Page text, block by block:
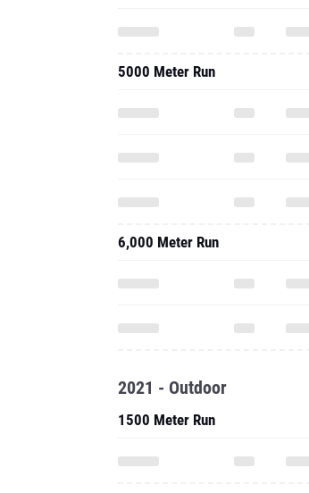
5000 Meter Run
6,000 Meter Run
2021 - Outdoor
1500 Meter Run